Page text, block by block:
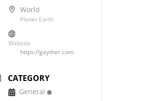
World
Planet Earth
Website
https://gayther.com
CATEGORY
General